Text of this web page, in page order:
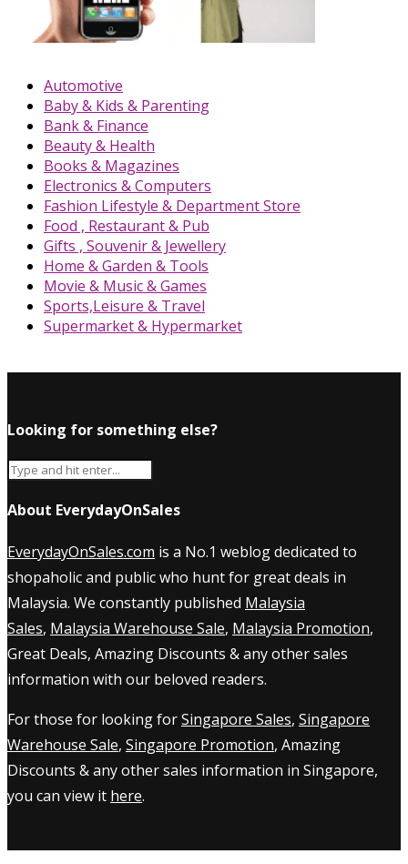
Automotive
Baby & Kids & Parenting
Bank & Finance
Beauty & Health
Books & Magazines
Electronics & Computers
Fashion Lifestyle & Department Store
Food , Restaurant & Pub
Gifts , Souvenir & Jewellery
Home & Garden & Tools
Movie & Music & Games
Sports,Leisure & Travel
Supermarket & Hypermarket
Looking for something else?
About EverydayOnSales
EverydayOnSales.com is a No.1 weblog dedicated to
shopaholic and public who hunt for great deals in
Malaysia. We constantly published Malaysia
Sales, Malaysia Warehouse Sale, Malaysia Promotion,
Great Deals, Amazing Discounts & any other sales
information with our beloved readers.
For those for looking forSingapore Sales, Singapore
Warehouse Sale, Singapore Promotion, Amazing
Discounts & any other sales information in Singapore,
you can view it here.